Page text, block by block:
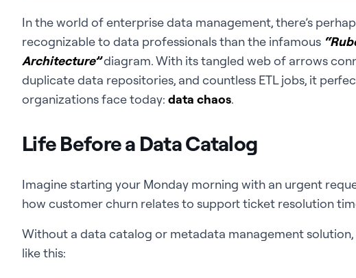
In the world of enterprise data management, there’s
recognizable to data professionals than the infamous
Architecture”diagram. With its tangled web of arrows
duplicate data repositories, and countless ETL jobs, it
organizations face today: data chaos.
Life Before a Data Catalog
Imagine starting your Monday morning with an urgent
how customer churn relates to support ticket resolution
Without a data catalog or metadata management
like this: